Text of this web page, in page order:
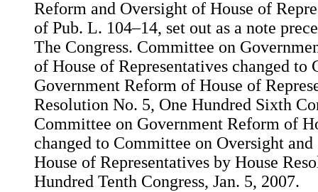
Reform and Oversight of House of
of Pub. L. 104–14, set out as a note
The Congress. Committee on
of House of Representatives changed to
Government Reform of House of
Resolution No. 5, One Hundred Sixth
Committee on Government Reform of
changed to Committee on Oversight
House of Representatives by House
Hundred Tenth Congress, Jan. 5, 2007.